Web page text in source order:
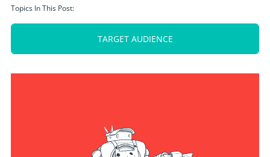
Topics In This Post:
TARGET AUDIENCE